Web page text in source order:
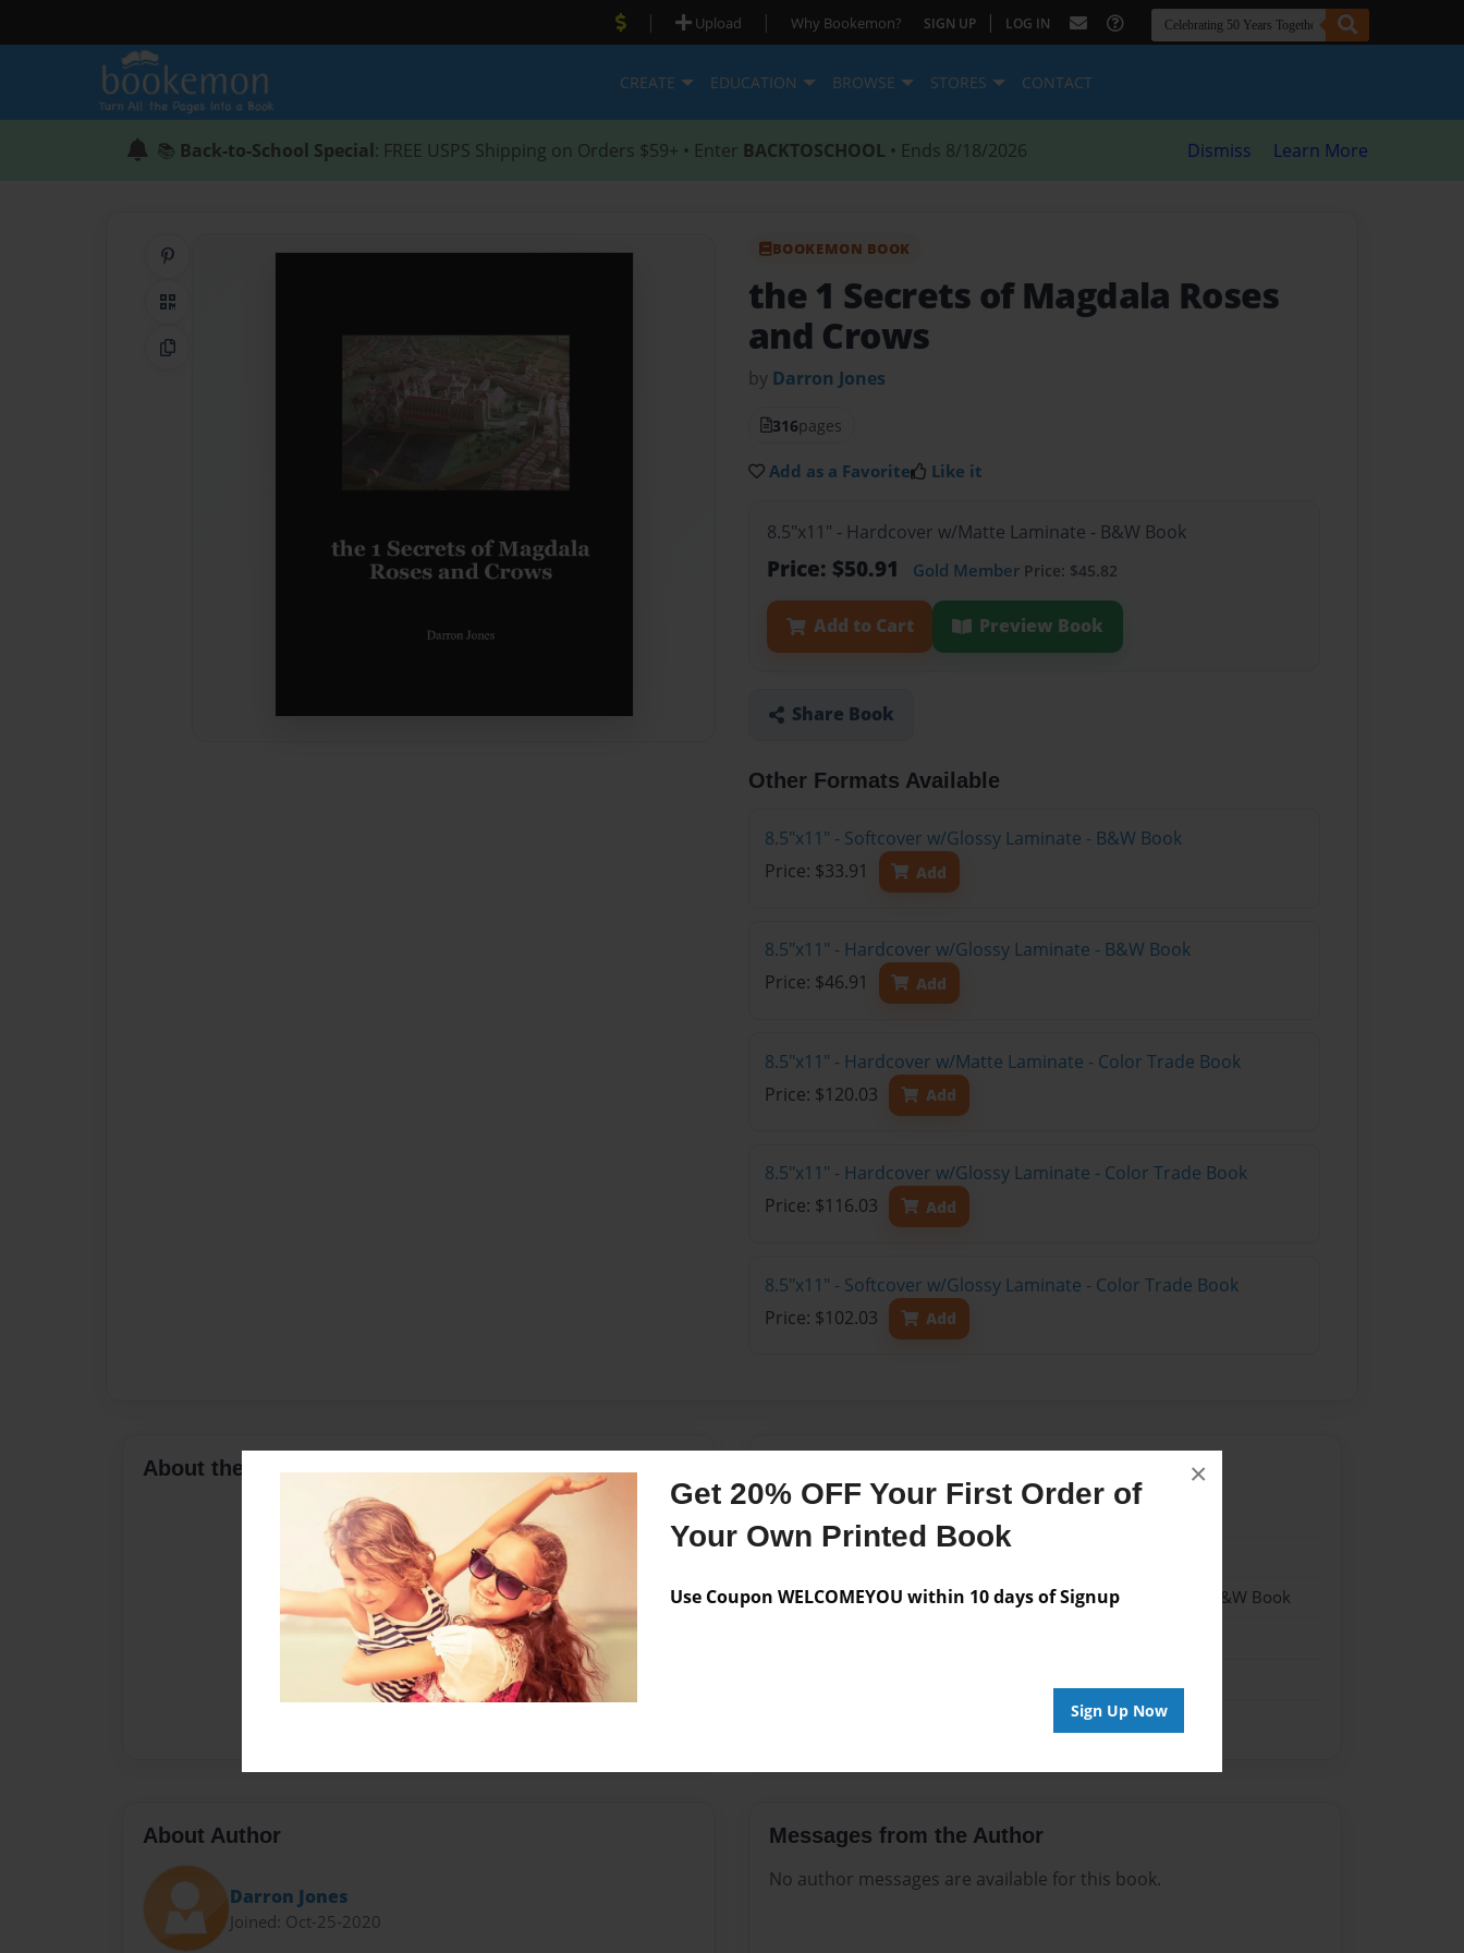
Get 20% OFF Your First Order of
Your Own Printed Book
Use Coupon WELCOMEYOU within 10 days of Signup
Sign Up Now
×
| Upload | Why Bookemon? SIGN UP | LOG IN
CREATE EDUCATION BROWSE STORES CONTACT
📚 Back-to-School Special: FREE USPS Shipping on Orders $59+ • Enter BACKTOSCHOOL • Ends 8/18/2026 Dismiss Learn More
QR Code
Copy Link
BOOKEMON BOOK
the 1 Secrets of Magdala Roses
and Crows
by Darron Jones
316pages
Add as a Favorite Like it
8.5"x11" - Hardcover w/Matte Laminate - B&W Book
Price: $50.91 Gold Member Price: $45.82
Add to Cart Preview Book
Share Book
Other Formats Available
8.5"x11" - Softcover w/Glossy Laminate - B&W Book
Price: $33.91
Add
8.5"x11" - Hardcover w/Glossy Laminate - B&W Book
Price: $46.91
Add
8.5"x11" - Hardcover w/Matte Laminate - Color Trade Book
Price: $120.03
Add
8.5"x11" - Hardcover w/Glossy Laminate - Color Trade Book
Price: $116.03
Add
8.5"x11" - Softcover w/Glossy Laminate - Color Trade Book
Price: $102.03
Add
About the Book
Format
8.5"x11" - Hardcover w/Matte Laminate - B&W Book
About Author
Darron Jones
Joined: Oct-25-2020
Messages from the Author
No author messages are available for this book.